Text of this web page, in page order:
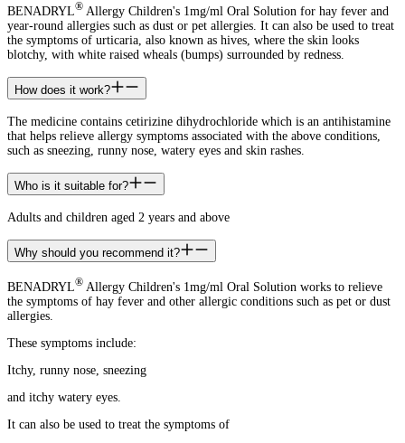
BENADRYL® Allergy Children's 1mg/ml Oral Solution for hay fever and
year-round allergies such as dust or pet allergies. It can also be used to treat
the symptoms of urticaria, also known as hives, where the skin looks
blotchy, with white raised wheals (bumps) surrounded by redness.
How does it work?
The medicine contains cetirizine dihydrochloride which is an antihistamine
that helps relieve allergy symptoms associated with the above conditions,
such as sneezing, runny nose, watery eyes and skin rashes.
Who is it suitable for?
Adults and children aged 2 years and above
Why should you recommend it?
BENADRYL® Allergy Children's 1mg/ml Oral Solution works to relieve
the symptoms of hay fever and other allergic conditions such as pet or dust
allergies.
These symptoms include:
Itchy, runny nose, sneezing
and itchy watery eyes.
It can also be used to treat the symptoms of